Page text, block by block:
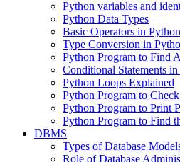
Python variables and
Python Data Types
Basic Operators in Python
Type Conversion in
Python Program to Find
Conditional Statements
Python Loops Explained
Python Program to
Python Program to Print
Python Program to Find
DBMS
Types of Database
Role of Database